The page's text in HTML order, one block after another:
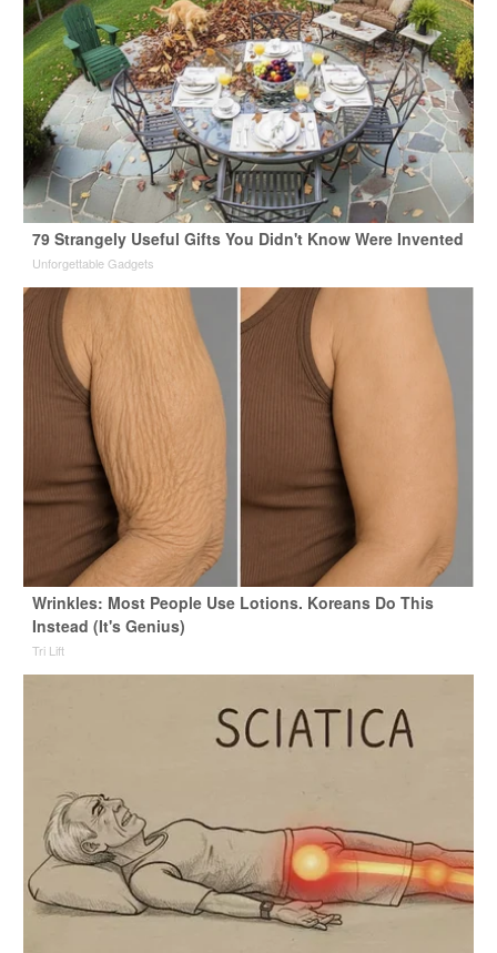
79 Strangely Useful Gifts You Didn't Know Were Invented
Unforgettable Gadgets
Wrinkles: Most People Use Lotions. Koreans Do This
Instead (It's Genius)
Tri Lift